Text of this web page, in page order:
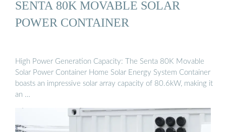
SENTA 80K MOVABLE SOLAR
POWER CONTAINER
High Power Generation Capacity: The Senta 80K Movable
Solar Power Container Home Solar Energy System Container
boasts an impressive solar array capacity of 80.6kW, making it
an …